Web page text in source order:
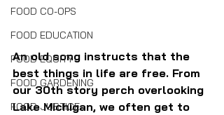
FOOD CO-OPS
FOOD EDUCATION
FOOD EQUITY
FOOD GARDENING
FOOD JUSTICE
An old song instructs that the
best things in life are free. From
our 30th story perch overlooking
Lake Michigan, we often get to